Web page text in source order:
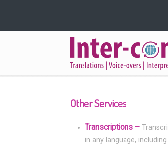
Navigation
Other Services
Transcriptions –
in any language, including